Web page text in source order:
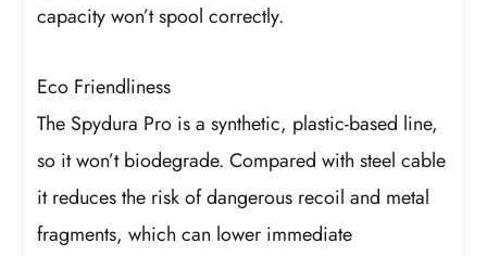
capacity won’t spool correctly.
Eco Friendliness
The Spydura Pro is a synthetic, plastic-based line,
so it won’t biodegrade. Compared with steel cable
it reduces the risk of dangerous recoil and metal
fragments, which can lower immediate